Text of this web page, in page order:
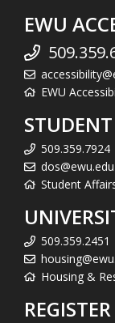
EWU
EWU
509.359.7924
dos@ewu.edu
Student
509.359.2451
Housing &